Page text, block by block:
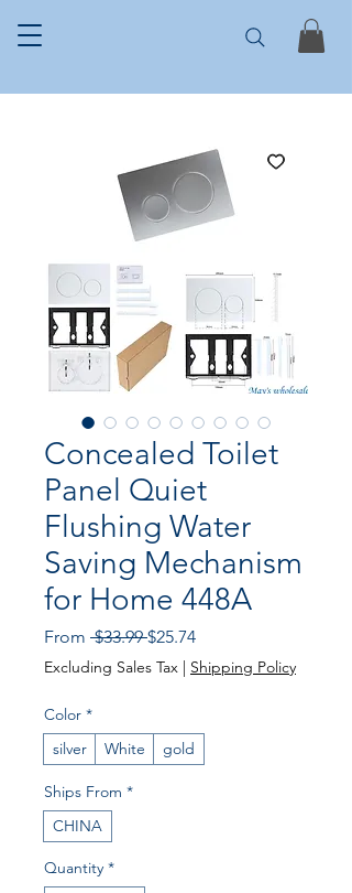
Concealed Toilet
Panel Quiet
Flushing Water
Saving Mechanism
for Home 448A
From $33.99 Regular
Price
$25.74Sale
Price
Excluding Sales Tax | Shipping Policy
Color *
silver
White gold
Ships From *
CHINA
Quantity *